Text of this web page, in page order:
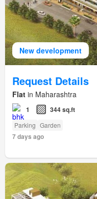
New development
Request Details
Flat in Maharashtra
1 344 sq.ft
Parking Garden
7 days ago